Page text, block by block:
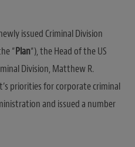
issued Criminal Division
“Plan“), the Head of the US
Division, Matthew R.
priorities for corporate criminal
and issued a number